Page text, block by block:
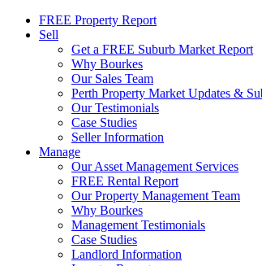
FREE Property Report
Sell
Get a FREE Suburb Market Report
Why Bourkes
Our Sales Team
Perth Property Market Updates &
Our Testimonials
Case Studies
Seller Information
Manage
Our Asset Management Services
FREE Rental Report
Our Property Management Team
Why Bourkes
Management Testimonials
Case Studies
Landlord Information